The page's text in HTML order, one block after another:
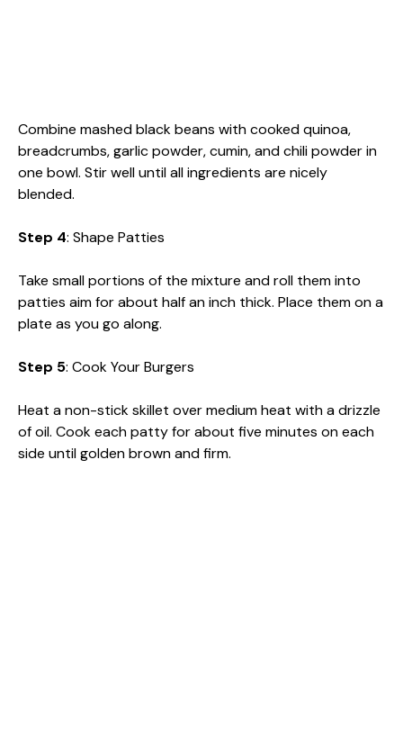
Combine mashed black beans with cooked quinoa,
breadcrumbs, garlic powder, cumin, and chili powder in
one bowl. Stir well until all ingredients are nicely
blended.
Step 4: Shape Patties
Take small portions of the mixture and roll them into
patties aim for about half an inch thick. Place them on a
plate as you go along.
Step 5: Cook Your Burgers
Heat a non-stick skillet over medium heat with a drizzle
of oil. Cook each patty for about five minutes on each
side until golden brown and firm.